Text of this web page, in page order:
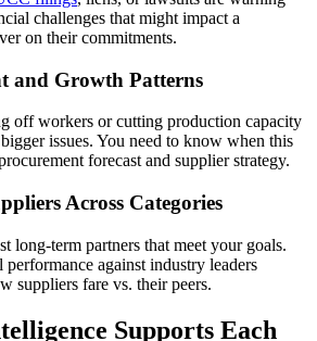
challenges that might impact a
on their commitments.
and Growth Patterns
off workers or cutting production capacity
issues. You need to know when this
forecast and supplier strategy.
Across Categories
long-term partners that meet your goals.
against industry leaders
suppliers fare vs. their peers.
Supports Each